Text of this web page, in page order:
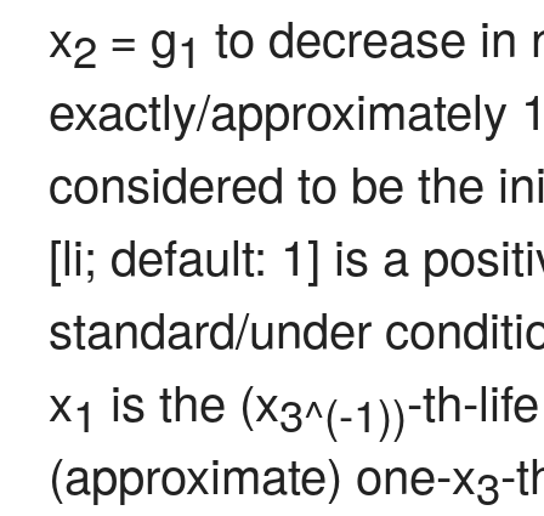
x2 = g1 to decrease in
exactly/approximately
considered to be the
[li; default: 1] is a
standard/under
x1 is the (x3^(-1))-th-
(approximate) one-x3-